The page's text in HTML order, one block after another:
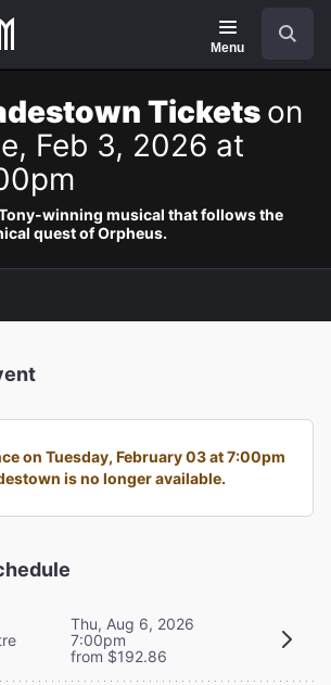
Menu
Tickets on
Feb 3, 2026 at
winning musical that follows the
quest of Orpheus.
on Tuesday, February 03 at 7:00pm
is no longer available.
Thu, Aug 6, 2026
7:00pm
from $192.86